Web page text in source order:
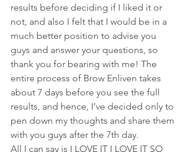
results before deciding if I liked it or
not, and also I felt that I would be in a
much better position to advise you
guys and answer your questions, so
thank you for bearing with me! The
entire process of Brow Enliven takes
about 7 days before you see the full
results, and hence, I’ve decided only to
pen down my thoughts and share them
with you guys after the 7th day.
All I can say is I LOVE IT I LOVE IT SO